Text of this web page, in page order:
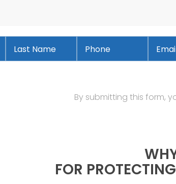
By submitting this form,
FOR